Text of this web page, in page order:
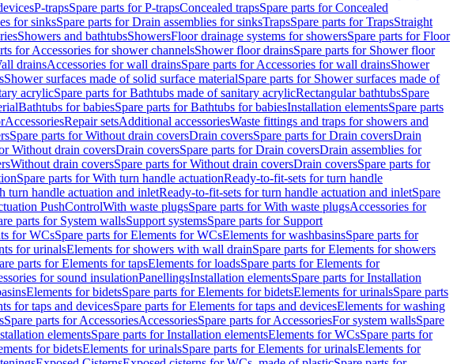
P-trapsSpare parts for P-trapsConcealed trapsSpare parts for Concealed
for sinksSpare parts for Drain assemblies for sinksTrapsSpare parts for TrapsStraight
Showers and bathtubsShowersFloor drainage systems for showersSpare parts for Floor
for Accessories for shower channelsShower floor drainsSpare parts for Shower floor
drainsAccessories for wall drainsSpare parts for Accessories for wall drainsShower
Shower surfaces made of solid surface materialSpare parts for Shower surfaces made of
acrylicSpare parts for Bathtubs made of sanitary acrylicRectangular bathtubsSpare
Bathtubs for babiesSpare parts for Bathtubs for babiesInstallation elementsSpare parts
AccessoriesRepair setsAdditional accessoriesWaste fittings and traps for showers and
Spare parts for Without drain coversDrain coversSpare parts for Drain coversDrain
Without drain coversDrain coversSpare parts for Drain coversDrain assemblies for
Without drain coversSpare parts for Without drain coversDrain coversSpare parts for
Spare parts for With turn handle actuationReady-to-fit-sets for turn handle
turn handle actuation and inletReady-to-fit-sets for turn handle actuation and inletSpare
PushControlWith waste plugsSpare parts for With waste plugsAccessories for
parts for System wallsSupport systemsSpare parts for Support
for WCsSpare parts for Elements for WCsElements for washbasinsSpare parts for
for urinalsElements for showers with wall drainSpare parts for Elements for showers
parts for Elements for tapsElements for loadsSpare parts for Elements for
for sound insulationPanellingsInstallation elementsSpare parts for Installation
Elements for bidetsSpare parts for Elements for bidetsElements for urinalsSpare parts
for taps and devicesSpare parts for Elements for taps and devicesElements for washing
Spare parts for AccessoriesAccessoriesSpare parts for AccessoriesFor system wallsSpare
elementsSpare parts for Installation elementsElements for WCsSpare parts for
for bidetsElements for urinalsSpare parts for Elements for urinalsElements for